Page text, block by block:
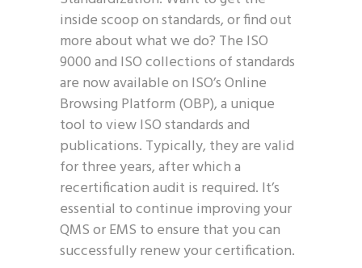
inside scoop on standards, or find out
more about what we do? The ISO
9000 and ISO collections of standards
are now available on ISO’s Online
Browsing Platform (OBP), a unique
tool to view ISO standards and
publications. Typically, they are valid
for three years, after which a
recertification audit is required. It’s
essential to continue improving your
QMS or EMS to ensure that you can
successfully renew your certification.